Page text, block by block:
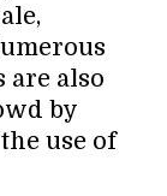
are also
by
use of